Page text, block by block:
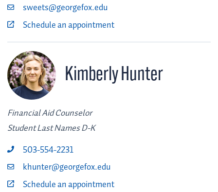
sweets@georgefox.edu
Schedule an appointment
Kimberly Hunter
Financial Aid Counselor
Student Last Names D-K
503-554-2231
khunter@georgefox.edu
Schedule an appointment